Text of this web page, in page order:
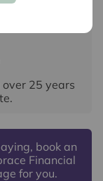
over 25 years
.
book an
Financial
for you.